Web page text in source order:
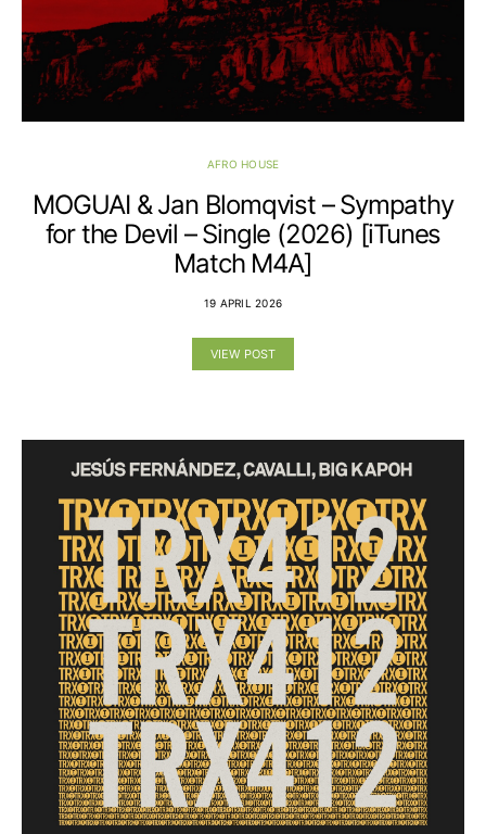
AFRO HOUSE
MOGUAI & Jan Blomqvist – Sympathy
for the Devil – Single (2026) [iTunes
Match M4A]
19 APRIL 2026
VIEW POST